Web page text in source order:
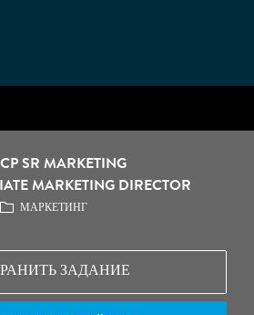
SR MARKETING
MARKETING DIRECTOR
КАТЕГОРИЯ
МАРКЕТИНГ
ЗАДАНИЕ